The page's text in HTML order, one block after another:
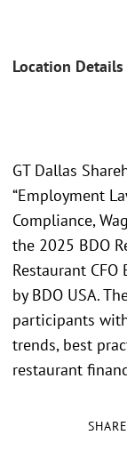
Location Details
SHARE
GT Dallas
“Employment
Compliance,
the 2025 BDO
Restaurant
by BDO USA.
participants
trends, best
restaurant